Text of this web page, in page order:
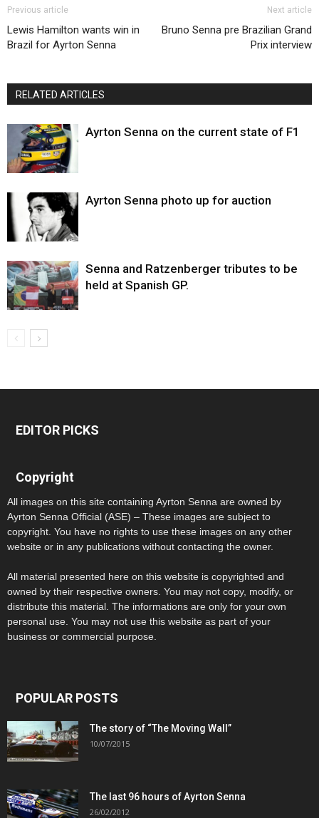
Previous article
Lewis Hamilton wants win in
Brazil for Ayrton Senna
Next article
Bruno Senna pre Brazilian Grand
Prix interview
RELATED ARTICLES
Ayrton Senna on the current state of F1
Ayrton Senna photo up for auction
Senna and Ratzenberger tributes to be
held at Spanish GP.
EDITOR PICKS
Copyright
All images on this site containing Ayrton Senna are owned by
Ayrton Senna Official (ASE) – These images are subject to
copyright. You have no rights to use these images on any other
website or in any publications without contacting the owner.
All material presented here on this website is copyrighted and
owned by their respective owners. You may not copy, modify, or
distribute this material. The informations are only for your own
personal use. You may not use this website as part of your
business or commercial purpose.
POPULAR POSTS
The story of “The Moving Wall”
10/07/2015
The last 96 hours of Ayrton Senna
26/02/2012